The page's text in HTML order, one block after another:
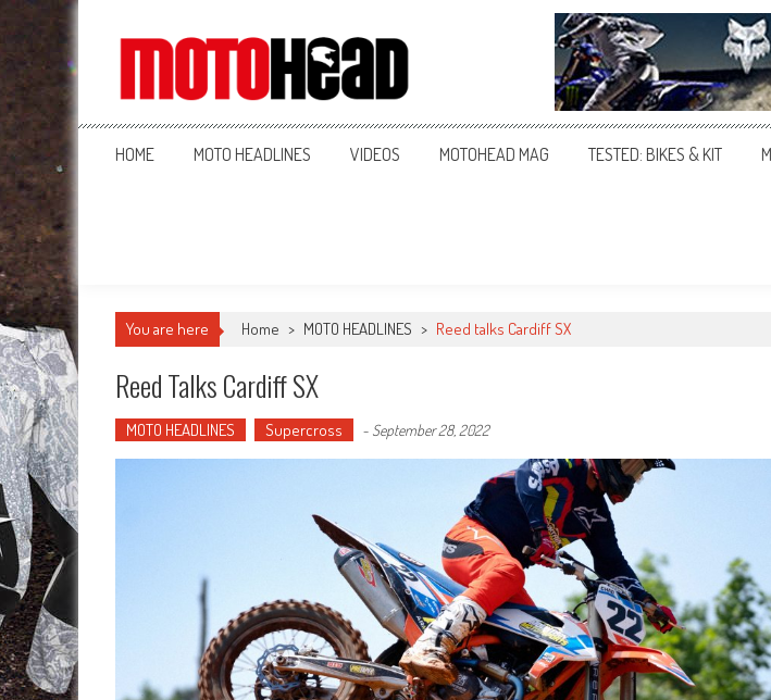
MotoHead
Fresh dirt bike action for the real MotoHead!
HOME MOTO HEADLINES VIDEOS MOTOHEAD MAG TESTED: BIKES & KIT
You are here Home > MOTO HEADLINES > Reed talks Cardiff SX
Reed Talks Cardiff SX
MOTO HEADLINES Supercross - September 28, 2022